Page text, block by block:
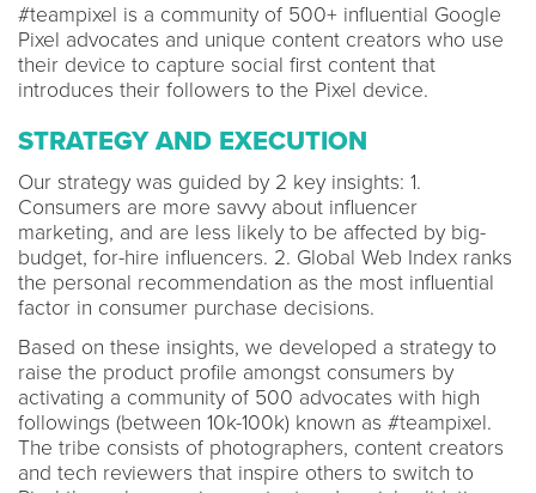
#teampixel is a community of 500+ influential Google
Pixel advocates and unique content creators who use
their device to capture social first content that
introduces their followers to the Pixel device.
STRATEGY AND EXECUTION
Our strategy was guided by 2 key insights: 1.
Consumers are more savvy about influencer
marketing, and are less likely to be affected by big-
budget, for-hire influencers. 2. Global Web Index ranks
the personal recommendation as the most influential
factor in consumer purchase decisions.
Based on these insights, we developed a strategy to
raise the product profile amongst consumers by
activating a community of 500 advocates with high
followings (between 10k-100k) known as #teampixel.
The tribe consists of photographers, content creators
and tech reviewers that inspire others to switch to